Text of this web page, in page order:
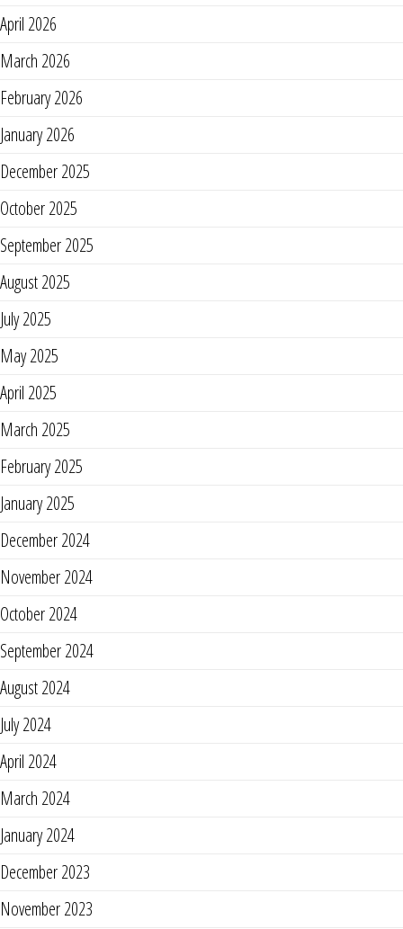
April 2026
March 2026
February 2026
January 2026
December 2025
October 2025
September 2025
August 2025
July 2025
May 2025
April 2025
March 2025
February 2025
January 2025
December 2024
November 2024
October 2024
September 2024
August 2024
July 2024
April 2024
March 2024
January 2024
December 2023
November 2023